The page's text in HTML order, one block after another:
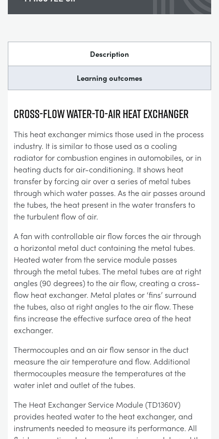
Description
Learning outcomes
Cross-Flow Water-To-Air Heat Exchanger
This heat exchanger mimics those used in the process
industry. It is similar to those used as a cooling
radiator for combustion engines in automobiles, or in
heating ducts for air-conditioning. It shows heat
transfer by forcing air over a series of metal tubes
through which water passes. As the air passes around
the tubes, the heat present in the water transfers to
the turbulent flow of air.
A fan with controllable air flow forces the air through
a horizontal metal duct containing the metal tubes.
Heated water from the service module passes
through the metal tubes. The metal tubes are at right
angles (90 degrees) to the air flow, creating a cross-
flow heat exchanger. Metal plates or ‘fins’ surround
the tubes, also at right angles to the air flow. These
fins increase the effective surface area of the heat
exchanger.
Thermocouples and an air flow sensor in the duct
measure the air temperature and flow. Additional
thermocouples measure the temperatures at the
water inlet and outlet of the tubes.
The Heat Exchanger Service Module (TD1360V)
provides heated water to the heat exchanger, and
instruments needed to measure its performance. All